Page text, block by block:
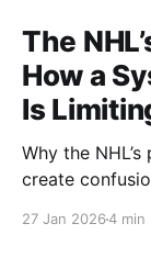
The
How a
Is
Why the
create
27 Jan 20264 min